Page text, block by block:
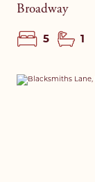
Broadway
5 1